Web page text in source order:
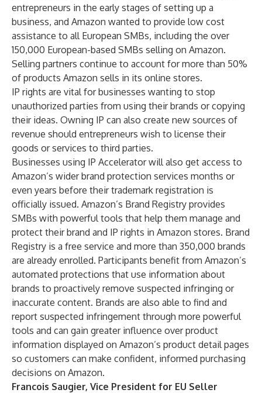
entrepreneurs in the early stages of setting up a
business, and Amazon wanted to provide low cost
assistance to all European SMBs, including the over
150,000 European-based SMBs selling on Amazon.
Selling partners continue to account for more than 50%
of products Amazon sells in its online stores.
IP rights are vital for businesses wanting to stop
unauthorized parties from using their brands or copying
their ideas. Owning IP can also create new sources of
revenue should entrepreneurs wish to license their
goods or services to third parties.
Businesses using IP Accelerator will also get access to
Amazon’s wider brand protection services months or
even years before their trademark registration is
officially issued. Amazon’s Brand Registry provides
SMBs with powerful tools that help them manage and
protect their brand and IP rights in Amazon stores. Brand
Registry is a free service and more than 350,000 brands
are already enrolled. Participants benefit from Amazon’s
automated protections that use information about
brands to proactively remove suspected infringing or
inaccurate content. Brands are also able to find and
report suspected infringement through more powerful
tools and can gain greater influence over product
information displayed on Amazon’s product detail pages
so customers can make confident, informed purchasing
decisions on Amazon.
Francois Saugier, Vice President for EU Seller